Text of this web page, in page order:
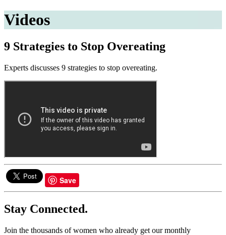
Videos
9 Strategies to Stop Overeating
Experts discusses 9 strategies to stop overeating.
Save
Stay Connected.
Join the thousands of women who already get our monthly